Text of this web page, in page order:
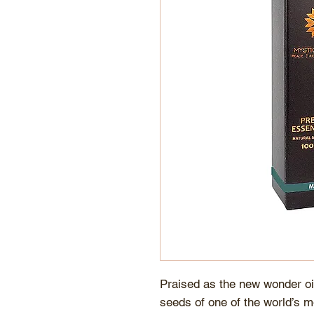
Praised as the new wonder
seeds of one of the world’s